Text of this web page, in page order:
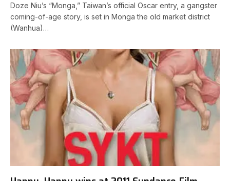
Doze Niu’s “Monga,” Taiwan’s official Oscar entry, a gangster
coming-of-age story, is set in Monga the old market district
(Wanhua)…